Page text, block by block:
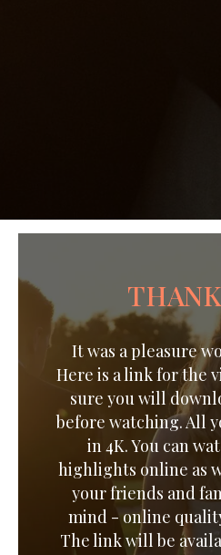
It was a pleasure
Here is a link for the
sure you will
before watching. All
in 4K. You can
highlights online as
your friends and
mind - online
The link will be